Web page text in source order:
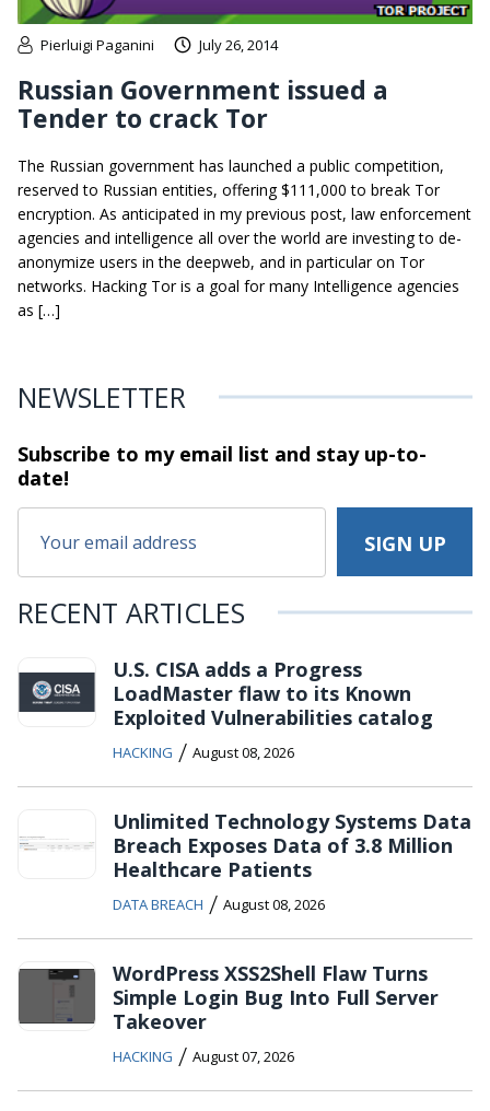
Pierluigi Paganini July 26, 2014
Russian Government issued a
Tender to crack Tor
The Russian government has launched a public competition,
reserved to Russian entities, offering $111,000 to break Tor
encryption. As anticipated in my previous post, law enforcement
agencies and intelligence all over the world are investing to de-
anonymize users in the deepweb, and in particular on Tor
networks. Hacking Tor is a goal for many Intelligence agencies
as […]
NEWSLETTER
Subscribe to my email list and stayup-to-
date!
RECENT ARTICLES
U.S. CISA adds a Progress
LoadMaster flaw to its Known
Exploited Vulnerabilities catalog
HACKING / August 08, 2026
Unlimited Technology Systems Data
Breach Exposes Data of 3.8 Million
Healthcare Patients
DATA BREACH / August 08, 2026
WordPress XSS2Shell Flaw Turns
Simple Login Bug Into Full Server
Takeover
HACKING / August 07, 2026